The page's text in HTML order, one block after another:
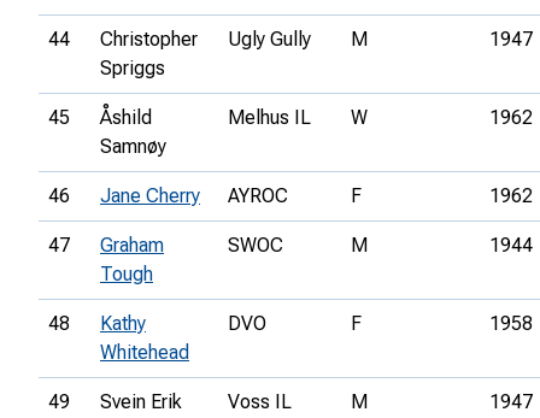
44
Christopher
Spriggs
Ugly Gully M 1947
45
Åshild
Samnøy
Melhus IL W 1962
46 Jane Cherry AYROC F 1962
47
Graham
Tough
SWOC M 1944
48
Kathy
Whitehead
DVO F 1958
49
Svein Erik
Voss IL M 1947